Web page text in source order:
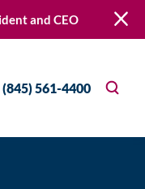
and CEO
(845) 561-4400